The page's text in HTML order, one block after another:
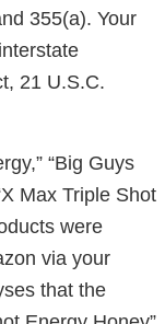
355(a). Your
21 U.S.C.
“Big Guys
Max Triple Shot
were
via your
that the